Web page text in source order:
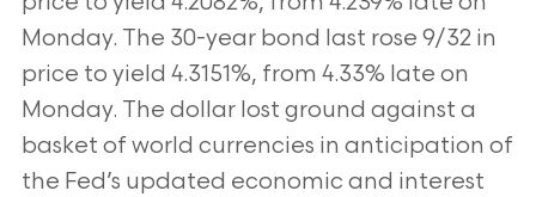
Monday. The 30-year bond last rose 9/32 in
price to yield 4.3151%, from 4.33% late on
Monday. The dollar lost ground against a
basket of world currencies in anticipation of
the Fed’s updated economic and interest